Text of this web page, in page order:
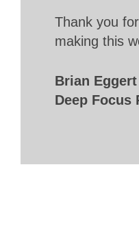
Thank you
making this
Brian
Deep Focus